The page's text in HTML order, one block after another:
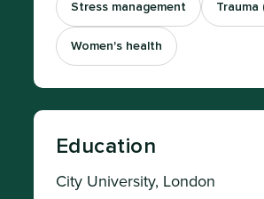
Stress management Trauma
Women's health
Education
City University, London